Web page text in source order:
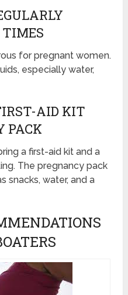
for pregnant women.
especially water,
AID KIT
PACK
a first-aid kit and a
The pregnancy pack
snacks, water, and a